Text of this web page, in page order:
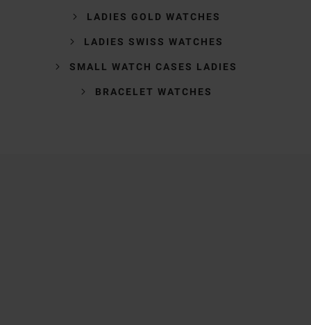
LADIES GOLD WATCHES
LADIES SWISS WATCHES
SMALL WATCH CASES LADIES
BRACELET WATCHES